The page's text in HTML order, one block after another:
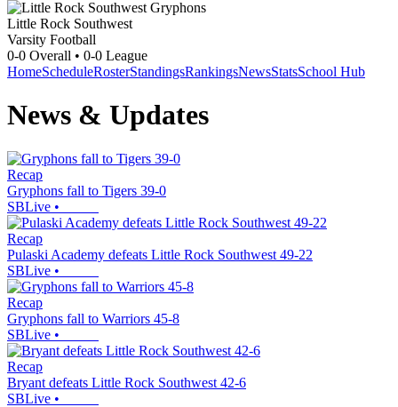
Little Rock Southwest
Varsity Football
0-0 Overall • 0-0 League
HomeScheduleRosterStandingsRankingsNewsStatsSchool Hub
News & Updates
Recap
Gryphons fall to Tigers 39-0
SBLive •
Recap
Pulaski Academy defeats Little Rock Southwest 49-22
SBLive •
Recap
Gryphons fall to Warriors 45-8
SBLive •
Recap
Bryant defeats Little Rock Southwest 42-6
SBLive •